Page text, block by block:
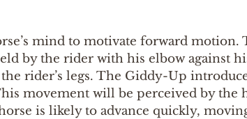
mind to motivate forward motion.
by the rider with his elbow against
rider’s legs. The Giddy-Up
movement will be perceived by the
is likely to advance quickly,